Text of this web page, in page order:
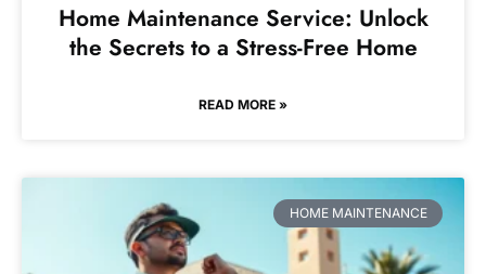
Home Maintenance Service: Unlock
the Secrets to a Stress-Free Home
READ MORE »
HOME MAINTENANCE